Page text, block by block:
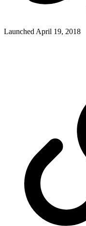
Launched April 19, 2018